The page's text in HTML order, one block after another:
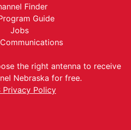
Finder
Guide
Jobs
the right antenna to receive
Nebraska for free.
Privacy Policy